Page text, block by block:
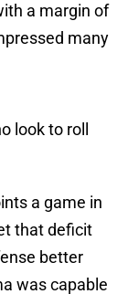
a margin of
many
look to roll
a game in
that deficit
better
was capable